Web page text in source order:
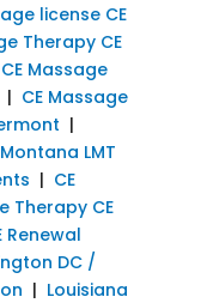
license CE
Therapy CE
CE Massage
| CE Massage
|
Montana LMT
| CE
Therapy CE
Renewal
DC /
| Louisiana